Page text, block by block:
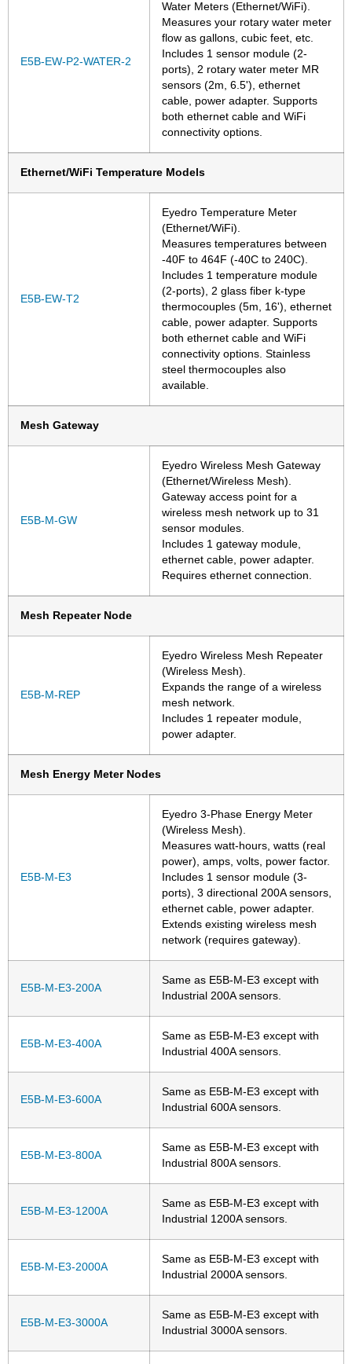
E5B-EW-P2-WATER-2
Water Meters (Ethernet/WiFi).
Measures your rotary water meter
flow as gallons, cubic feet, etc.
Includes 1 sensor module (2-
ports), 2 rotary water meter MR
sensors (2m, 6.5'), ethernet
cable, power adapter. Supports
both ethernet cable and WiFi
connectivity options.
Ethernet/WiFi Temperature Models
E5B-EW-T2
Eyedro Temperature Meter
(Ethernet/WiFi).
Measures temperatures between
-40F to 464F (-40C to 240C).
Includes 1 temperature module
(2-ports), 2 glass fiber k-type
thermocouples (5m, 16'), ethernet
cable, power adapter. Supports
both ethernet cable and WiFi
connectivity options. Stainless
steel thermocouples also
available.
Mesh Gateway
E5B-M-GW
Eyedro Wireless Mesh Gateway
(Ethernet/Wireless Mesh).
Gateway access point for a
wireless mesh network up to 31
sensor modules.
Includes 1 gateway module,
ethernet cable, power adapter.
Requires ethernet connection.
Mesh Repeater Node
E5B-M-REP
Eyedro Wireless Mesh Repeater
(Wireless Mesh).
Expands the range of a wireless
mesh network.
Includes 1 repeater module,
power adapter.
Mesh Energy Meter Nodes
E5B-M-E3
Eyedro 3-Phase Energy Meter
(Wireless Mesh).
Measures watt-hours, watts (real
power), amps, volts, power factor.
Includes 1 sensor module (3-
ports), 3 directional 200A sensors,
ethernet cable, power adapter.
Extends existing wireless mesh
network (requires gateway).
E5B-M-E3-200A
Same as E5B-M-E3 except with
Industrial 200A sensors.
E5B-M-E3-400A
Same as E5B-M-E3 except with
Industrial 400A sensors.
E5B-M-E3-600A
Same as E5B-M-E3 except with
Industrial 600A sensors.
E5B-M-E3-800A
Same as E5B-M-E3 except with
Industrial 800A sensors.
E5B-M-E3-1200A
Same as E5B-M-E3 except with
Industrial 1200A sensors.
E5B-M-E3-2000A
Same as E5B-M-E3 except with
Industrial 2000A sensors.
E5B-M-E3-3000A
Same as E5B-M-E3 except with
Industrial 3000A sensors.